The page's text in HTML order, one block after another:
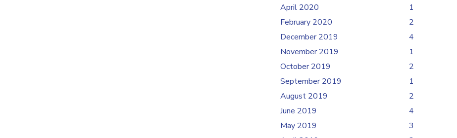
April 2020
1
February 2020
2
December 2019
4
November 2019
1
October 2019
2
September 2019
1
August 2019
2
June 2019
4
May 2019
3